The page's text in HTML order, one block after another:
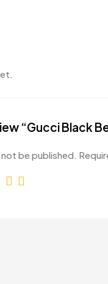
“Gucci Black
be published.